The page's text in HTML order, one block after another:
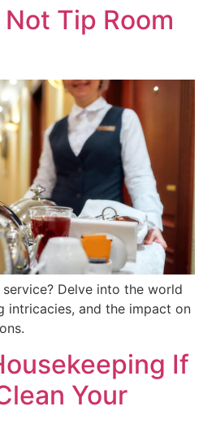
Tip Room
Delve into the world
intricacies, and the impact on
If
Your